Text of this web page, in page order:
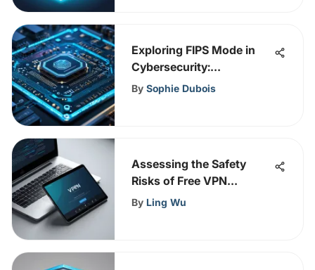
Exploring FIPS Mode in
Cybersecurity:
Importance and Impact
By Sophie Dubois
Assessing the Safety
Risks of Free VPN
Services
By Ling Wu